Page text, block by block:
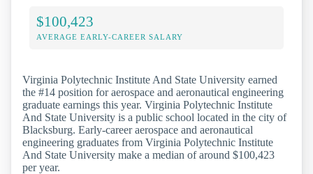
$100,423
AVERAGE EARLY-CAREER SALARY
Virginia Polytechnic Institute And State University earned
the #14 position for aerospace and aeronautical engineering
graduate earnings this year. Virginia Polytechnic Institute
And State University is a public school located in the city of
Blacksburg. Early-career aerospace and aeronautical
engineering graduates from Virginia Polytechnic Institute
And State University make a median of around $100,423
per year.